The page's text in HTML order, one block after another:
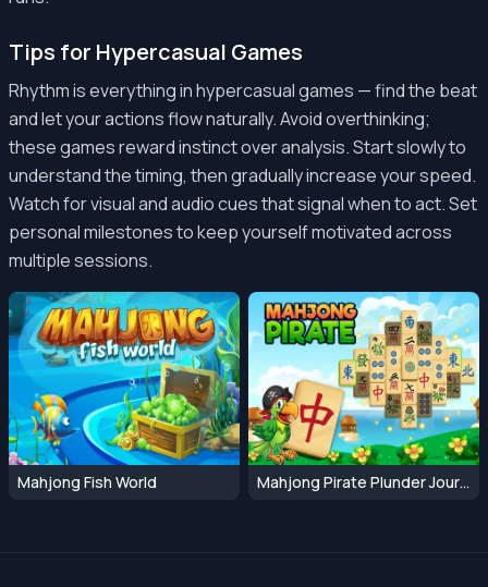
Tips for Hypercasual Games
Rhythm is everything in hypercasual games — find the beat
and let your actions flow naturally. Avoid overthinking;
these games reward instinct over analysis. Start slowly to
understand the timing, then gradually increase your speed.
Watch for visual and audio cues that signal when to act. Set
personal milestones to keep yourself motivated across
multiple sessions.
Mahjong Fish World Mahjong Pirate Plunder Journey